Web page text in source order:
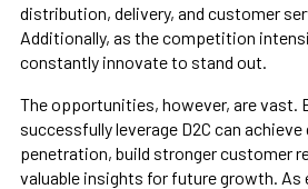
distribution, delivery, and customer
Additionally, as the competition
constantly innovate to stand out.
The opportunities, however, are vast.
successfully leverage D2C can
penetration, build stronger customer
valuable insights for future growth.